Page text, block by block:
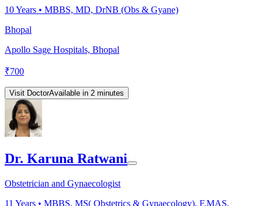
10Years • MBBS, MD, DrNB (Obs & Gyane)
Bhopal
Apollo Sage Hospitals, Bhopal
₹700
Visit DoctorAvailable in 2 minutes
Dr. Karuna Ratwani
Obstetrician and Gynaecologist
11 Years • MBBS, MS( Obstetrics & Gynaecology), F.MAS,